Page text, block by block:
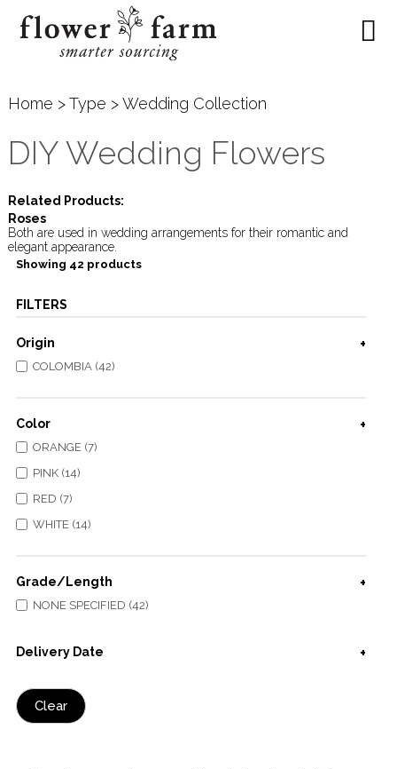
Home >Type > Wedding Collection
DIY Wedding Flowers
Related Products:
Roses
Both are used in wedding arrangements for their romantic and
elegant appearance.
Showing 42 products
FILTERS
Origin
COLOMBIA (42)
Color
ORANGE (7)
PINK (14)
RED (7)
WHITE (14)
Grade/Length
NONE SPECIFIED (42)
Delivery Date
Clear